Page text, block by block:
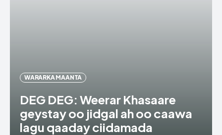
WARARKA MAANTA
DEG DEG: Weerar Khasaare
geystay oo jidgal ah oo caawa
lagu qaaday ciidamada